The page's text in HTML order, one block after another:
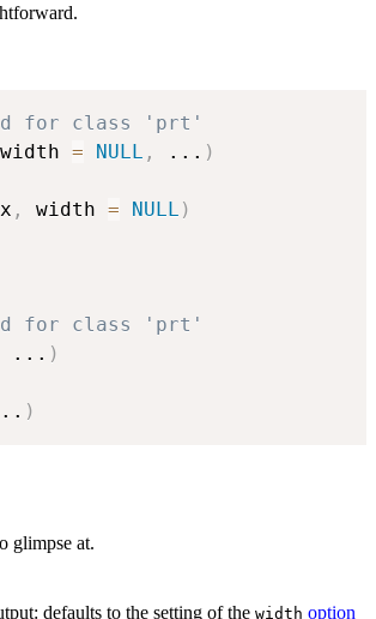
for class 'prt'
width = NULL , ... )
x , width = NULL )
for class 'prt'
... )
)
glimpse at.
defaults to the setting of the width option